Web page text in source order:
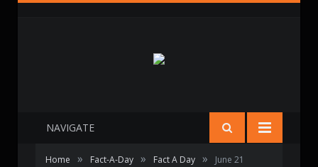
NAVIGATE
Home » Fact-A-Day » Fact A Day » June 21